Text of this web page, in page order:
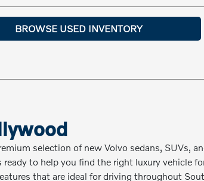
BROWSE USED INVENTORY
selection of new Volvo sedans, SUVs,
to help you find the right luxury vehicle
that are ideal for driving throughout